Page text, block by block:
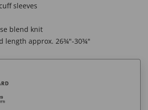
sleeves
blend knit
length approx. 26¾"-30¾"